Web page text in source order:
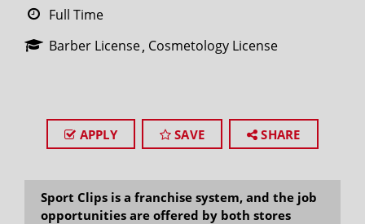
Full Time
Barber License Cosmetology License
APPLY SAVE SHARE
Sport Clips is a franchise system, and the job
opportunities are offered by both stores